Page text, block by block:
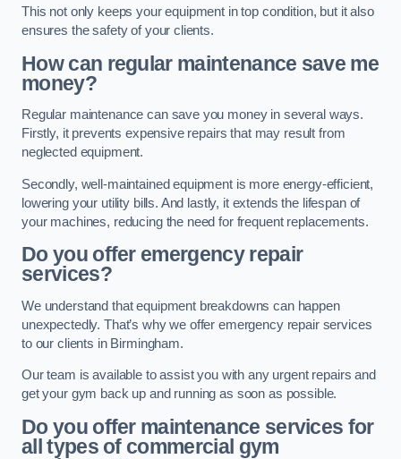
This not only keeps your equipment in top condition, but it also
ensures the safety of your clients.
How can regular maintenance save me
money?
Regular maintenance can save you money in several ways.
Firstly, it prevents expensive repairs that may result from
neglected equipment.
Secondly, well-maintained equipment is more energy-efficient,
lowering your utility bills. And lastly, it extends the lifespan of
your machines, reducing the need for frequent replacements.
Do you offer emergency repair
services?
We understand that equipment breakdowns can happen
unexpectedly. That’s why we offer emergency repair services
to our clients in Birmingham.
Our team is available to assist you with any urgent repairs and
get your gym back up and running as soon as possible.
Do you offer maintenance services for
all types of commercial gym